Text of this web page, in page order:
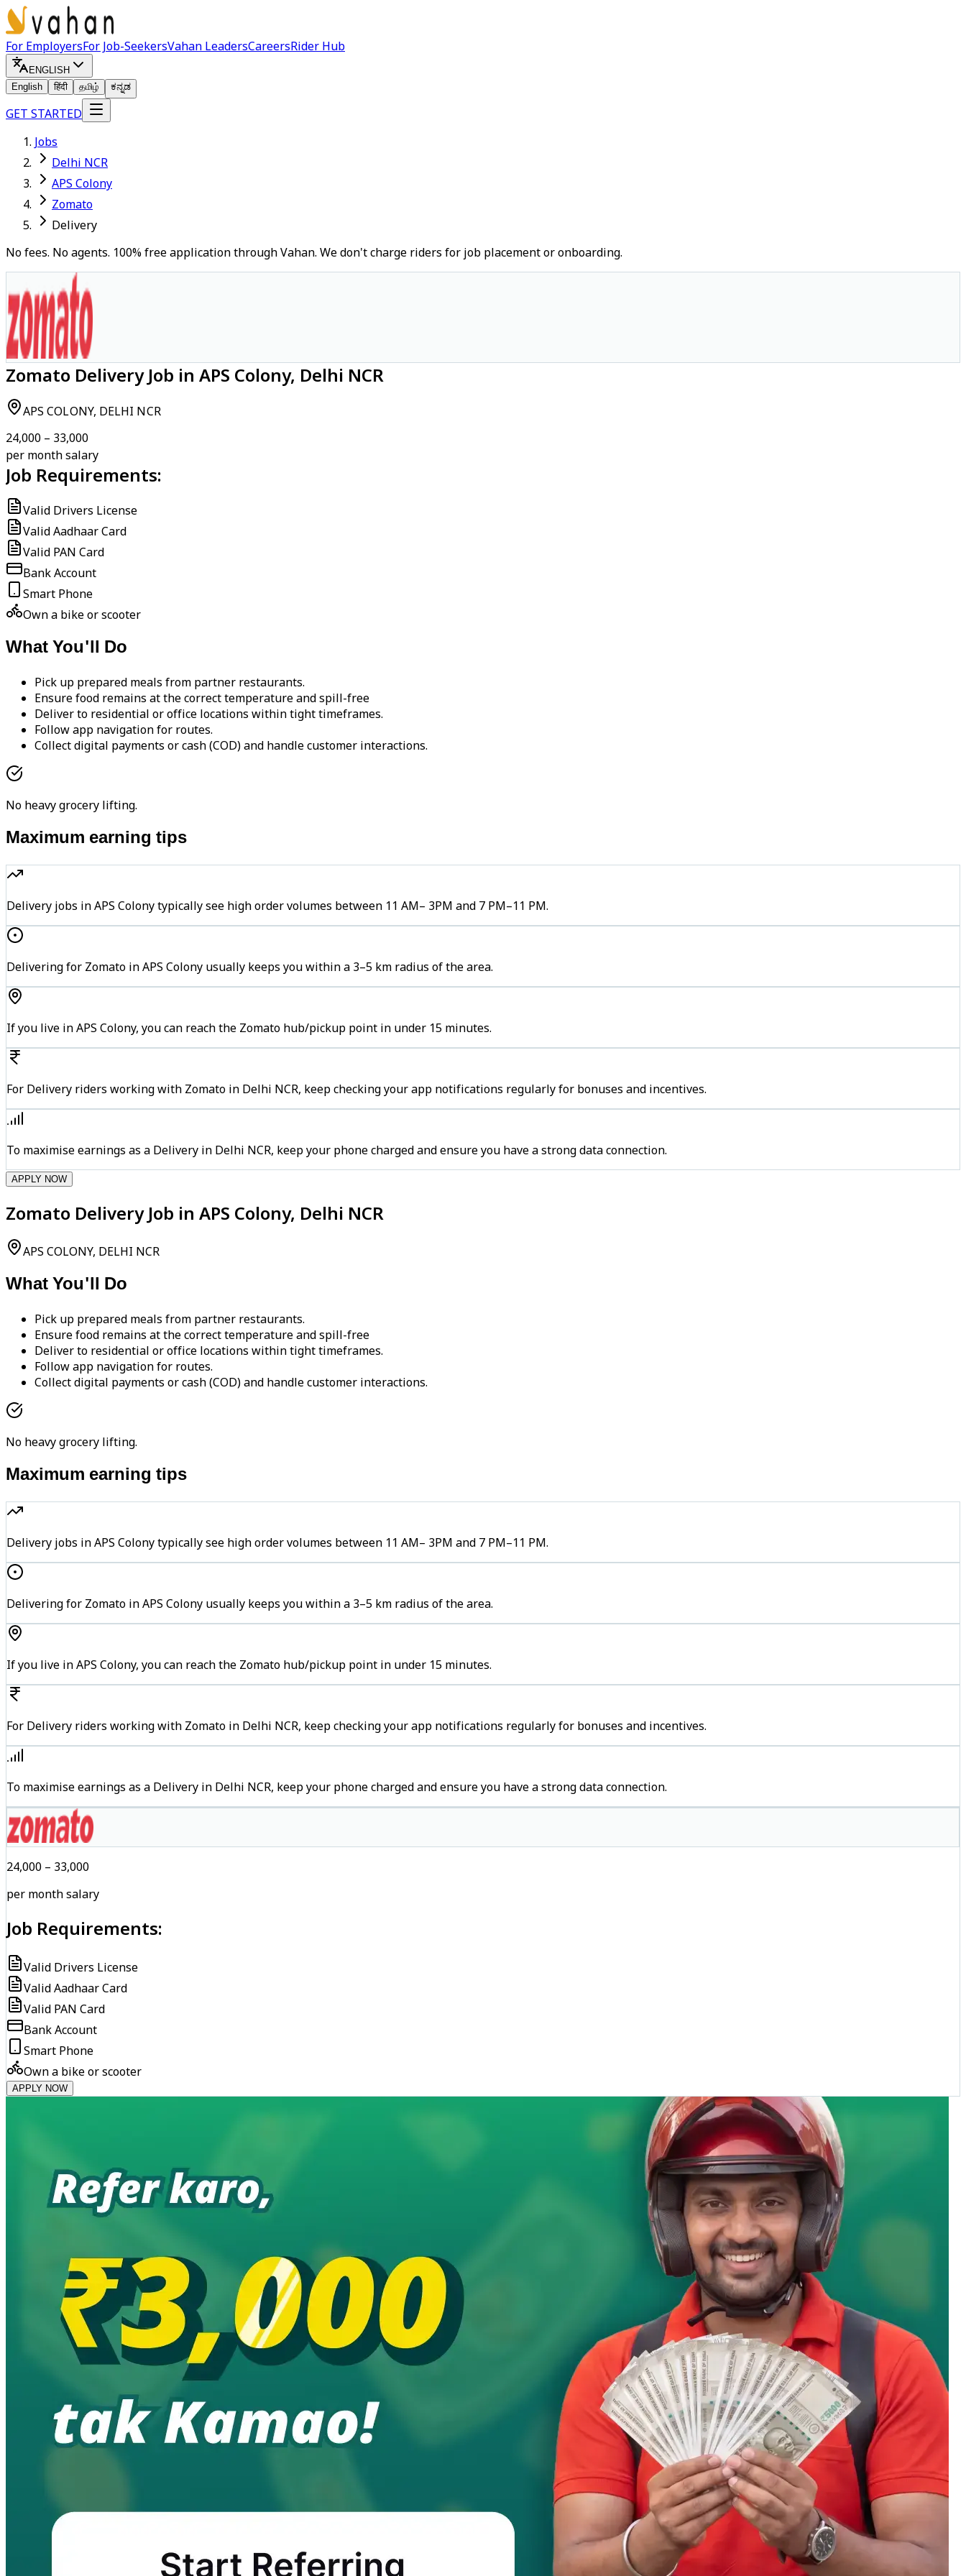
For EmployersFor Job-SeekersVahan LeadersCareersRider Hub
ENGLISH
English
हिंदी தமிழ் ಕನ್ನಡ
GET STARTED
Jobs
Delhi NCR
APS Colony
Zomato
Delivery
No fees. No agents. 100% free application through Vahan. We don't charge riders for job placement or onboarding.
Zomato Delivery Job in APS Colony, Delhi NCR
APS COLONY, DELHI NCR
₹24,000 – ₹33,000
per month salary
Job Requirements:
Valid Drivers License
Valid Aadhaar Card
Valid PAN Card
Bank Account
Smart Phone
Own a bike or scooter
What You'll Do
Pick up prepared meals from partner restaurants.
Ensure food remains at the correct temperature and spill-free
Deliver to residential or office locations within tight timeframes.
Follow app navigation for routes.
Collect digital payments or cash (COD) and handle customer interactions.
No heavy grocery lifting.
Maximum earning tips
Delivery jobs in APS Colony typically see high order volumes between 11 AM– 3PM and 7 PM–11 PM.
Delivering for Zomato in APS Colony usually keeps you within a 3–5 km radius of the area.
If you live in APS Colony, you can reach the Zomato hub/pickup point in under 15 minutes.
For Delivery riders working with Zomato in Delhi NCR, keep checking your app notifications regularly for bonuses and incentives.
To maximise earnings as a Delivery in Delhi NCR, keep your phone charged and ensure you have a strong data connection.
APPLY NOW
Zomato Delivery Job in APS Colony, Delhi NCR
APS COLONY, DELHI NCR
What You'll Do
Pick up prepared meals from partner restaurants.
Ensure food remains at the correct temperature and spill-free
Deliver to residential or office locations within tight timeframes.
Follow app navigation for routes.
Collect digital payments or cash (COD) and handle customer interactions.
No heavy grocery lifting.
Maximum earning tips
Delivery jobs in APS Colony typically see high order volumes between 11 AM– 3PM and 7 PM–11 PM.
Delivering for Zomato in APS Colony usually keeps you within a 3–5 km radius of the area.
If you live in APS Colony, you can reach the Zomato hub/pickup point in under 15 minutes.
For Delivery riders working with Zomato in Delhi NCR, keep checking your app notifications regularly for bonuses and incentives.
To maximise earnings as a Delivery in Delhi NCR, keep your phone charged and ensure you have a strong data connection.
₹24,000 – ₹33,000
per month salary
Job Requirements:
Valid Drivers License
Valid Aadhaar Card
Valid PAN Card
Bank Account
Smart Phone
Own a bike or scooter
APPLY NOW